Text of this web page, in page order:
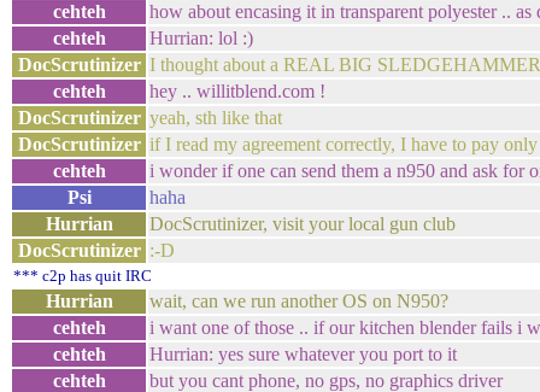
cehteh
how about encasing it in transparent polyester .. as
cehteh
Hurrian: lol :)
DocScrutinizer I thought about a REAL BIG SLEDGEHAMMER
cehteh
hey .. willitblend.com !
DocScrutinizer yeah, sth like that
DocScrutinizer if I read my agreement correctly, I have to pay
cehteh
i wonder if one can send them a n950 and ask for
Psi
haha
Hurrian
DocScrutinizer, visit your local gun club
DocScrutinizer :-D
*** c2p has quit IRC
Hurrian
wait, can we run another OS on N950?
cehteh
i want one of those .. if our kitchen blender fails i
cehteh
Hurrian: yes sure whatever you port to it
cehteh
but you cant phone, no gps, no graphics driver